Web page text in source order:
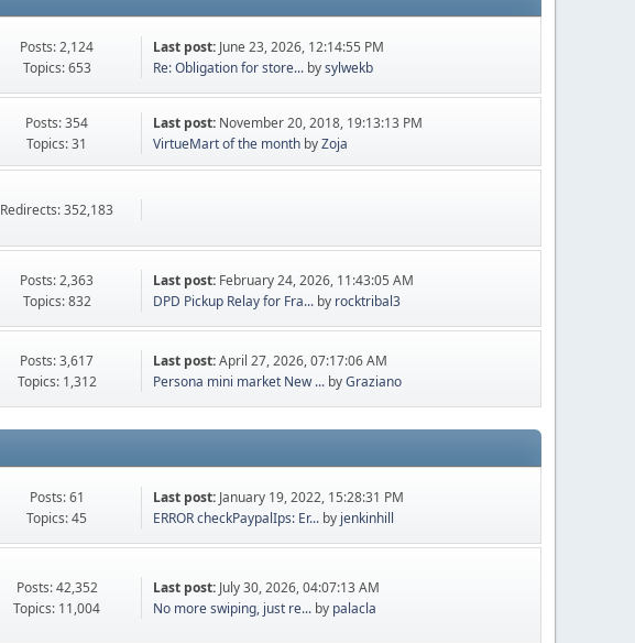
Posts: 2,124
Topics: 653
Last post: June 23, 2026, 12:14:55 PM
Re: Obligation for store... bysylwekb
Posts: 354
Topics: 31
Last post: November 20, 2018, 19:13:13 PM
VirtueMart of the month byZoja
Redirects: 352,183
Posts: 2,363
Topics: 832
Last post: February 24, 2026, 11:43:05 AM
DPD Pickup Relay for Fra... by rocktribal3
Posts: 3,617
Topics: 1,312
Last post:April 27, 2026, 07:17:06 AM
Persona mini market New ... byGraziano
Posts: 61
Topics: 45
Last post: January 19, 2022, 15:28:31 PM
ERROR checkPaypalIps: Er... by jenkinhill
Posts: 42,352
Topics: 11,004
Last post: July 30, 2026, 04:07:13 AM
No more swiping, just re... by palacla